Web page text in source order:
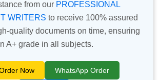
from our PROFESSIONAL
WRITERS to receive 100% assured
quality documents on time, ensuring
A+ grade in all subjects.
Now WhatsApp Order